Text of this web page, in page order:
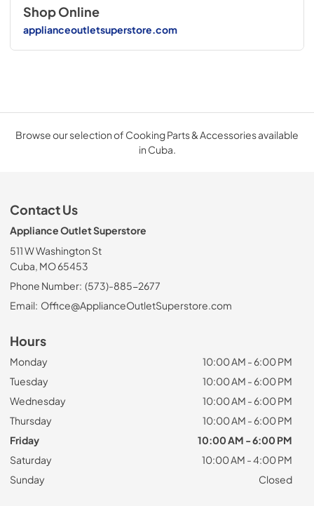
Shop Online
applianceoutletsuperstore.com
Browse our selection of Cooking Parts & Accessories available
in Cuba.
Contact Us
Appliance Outlet Superstore
511 W Washington St
Cuba, MO 65453
Phone Number: (573)-885-2677
Email: Office@ApplianceOutletSuperstore.com
Hours
Monday
10:00 AM - 6:00 PM
Tuesday
10:00 AM - 6:00 PM
Wednesday
10:00 AM - 6:00 PM
Thursday
10:00 AM - 6:00 PM
Friday
10:00 AM - 6:00 PM
Saturday
10:00 AM - 4:00 PM
Sunday
Closed